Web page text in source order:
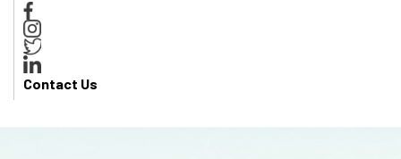
Contact Us